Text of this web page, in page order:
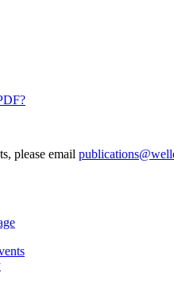
on Twitter
please email